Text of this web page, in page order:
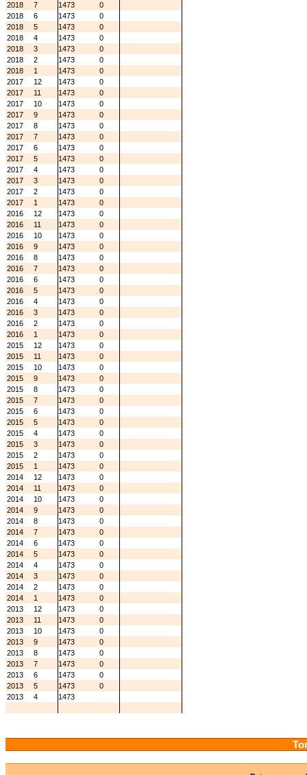
2018
7 1473
0
2018
6 1473
0
2018
5 1473
0
2018
4 1473
0
2018
3 1473
0
2018
2 1473
0
2018
1 1473
0
2017
12 1473
0
2017
11 1473
0
2017
10 1473
0
2017
9 1473
0
2017
8 1473
0
2017
7 1473
0
2017
6 1473
0
2017
5 1473
0
2017
4 1473
0
2017
3 1473
0
2017
2 1473
0
2017
1 1473
0
2016
12 1473
0
2016
11 1473
0
2016
10 1473
0
2016
9 1473
0
2016
8 1473
0
2016
7 1473
0
2016
6 1473
0
2016
5 1473
0
2016
4 1473
0
2016
3 1473
0
2016
2 1473
0
2016
1 1473
0
2015
12 1473
0
2015
11 1473
0
2015
10 1473
0
2015
9 1473
0
2015
8 1473
0
2015
7 1473
0
2015
6 1473
0
2015
5 1473
0
2015
4 1473
0
2015
3 1473
0
2015
2 1473
0
2015
1 1473
0
2014
12 1473
0
2014
11 1473
0
2014
10 1473
0
2014
9 1473
0
2014
8 1473
0
2014
7 1473
0
2014
6 1473
0
2014
5 1473
0
2014
4 1473
0
2014
3 1473
0
2014
2 1473
0
2014
1 1473
0
2013
12 1473
0
2013
11 1473
0
2013
10 1473
0
2013
9 1473
0
2013
8 1473
0
2013
7 1473
0
2013
6 1473
0
2013
5 1473
0
2013
4 1473